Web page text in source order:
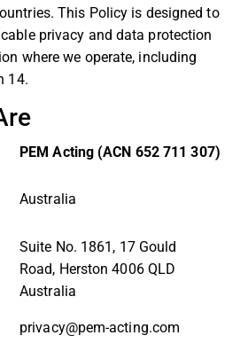
This Policy is designed to
privacy and data protection
where we operate, including
14.
PEM Acting (ACN 652 711 307)
Australia
Suite No. 1861, 17 Gould
Road, Herston 4006 QLD
Australia
privacy@pem-acting.com